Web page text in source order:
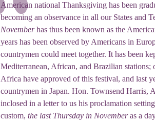
American national Thanksgiving has been
becoming an observance in all our States and
Novemberhas thus been known as the
years has been observed by Americans in
countrymen could meet together. It has been
Mediterranean, African, and Brazilian
Africa have approved of this festival, and last
countrymen in Japan. Hon. Townsend Harris,
inclosed in a letter to us his proclamation
custom,the last Thursday in Novemberas a